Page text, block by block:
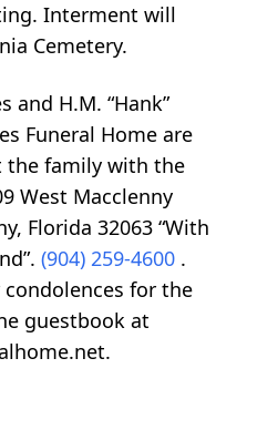
Interment will
Cemetery.
and H.M. “Hank”
Funeral Home are
the family with the
West Macclenny
Florida 32063 “With
(904) 259-4600 .
condolences for the
guestbook at